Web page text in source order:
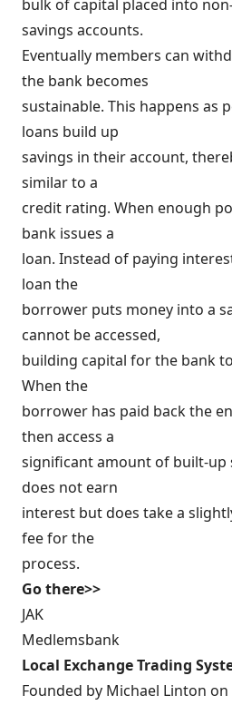
bulk of capital placed into
savings accounts.
Eventually members can
the bank becomes
sustainable. This happens as
loans build up
savings in their account,
similar to a
credit rating. When enough
bank issues a
loan. Instead of paying
loan the
borrower puts money into a
cannot be accessed,
building capital for the bank
When the
borrower has paid back the
then access a
significant amount of built-up
does not earn
interest but does take a
fee for the
process.
Go there>>
JAK
Medlemsbank
Local Exchange Trading
Founded by Michael Linton